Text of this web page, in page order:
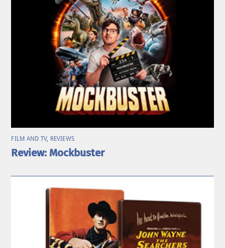
FILM AND TV, REVIEWS
Review: Mockbuster